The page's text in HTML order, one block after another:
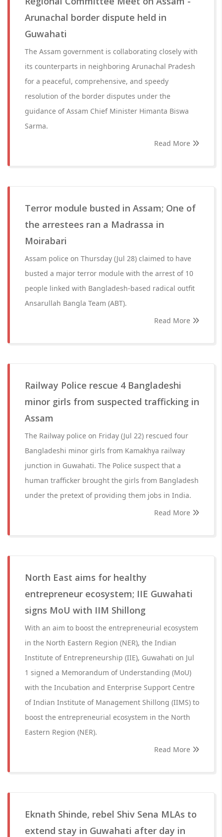
Arunachal border dispute held in
Guwahati
The Assam government is collaborating closely with
its counterparts in neighboring Arunachal Pradesh
for a peaceful, comprehensive, and speedy
resolution of the border disputes under the
guidance of Assam Chief Minister Himanta Biswa
Sarma.
Read More
Terror module busted in Assam; One of
the arrestees ran a Madrassa in
Moirabari
Assam police on Thursday (Jul 28) claimed to have
busted a major terror module with the arrest of 10
people linked with Bangladesh-based radical outfit
Ansarullah Bangla Team (ABT).
Read More
Railway Police rescue 4 Bangladeshi
minor girls from suspected trafficking in
Assam
The Railway police on Friday (Jul 22) rescued four
Bangladeshi minor girls from Kamakhya railway
junction in Guwahati. The Police suspect that a
human trafficker brought the girls from Bangladesh
under the pretext of providing them jobs in India.
Read More
North East aims for healthy
entrepreneur ecosystem; IIE Guwahati
signs MoU with IIM Shillong
With an aim to boost the entrepreneurial ecosystem
in the North Eastern Region (NER), the Indian
Institute of Entrepreneurship (IIE), Guwahati on Jul
1 signed a Memorandum of Understanding (MoU)
with the Incubation and Enterprise Support Centre
of Indian Institute of Management Shillong (IIMS) to
boost the entrepreneurial ecosystem in the North
Eastern Region (NER).
Read More
Eknath Shinde, rebel Shiv Sena MLAs to
extend stay in Guwahati after day in